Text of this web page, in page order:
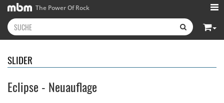
The Power Of Rock
SLIDER
Eclipse - Neuauflage